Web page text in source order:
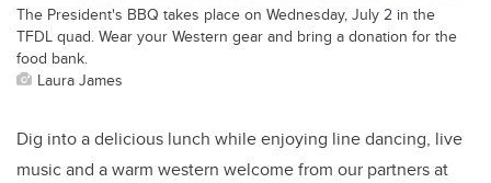
The President's BBQ takes place on Wednesday, July 2 in the
TFDL quad. Wear your Western gear and bring a donation for the
food bank.
Laura James
Dig into a delicious lunch while enjoying line dancing, live
music and a warm western welcome from our partners at